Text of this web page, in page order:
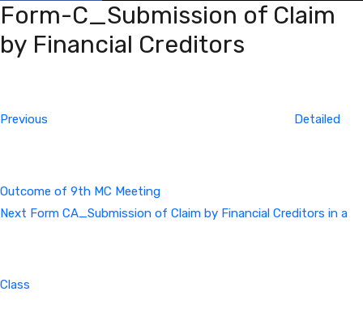
Form-C_Submission of Claim
by Financial Creditors
Previous
Detailed
Outcome of 9th MC Meeting
Next
Next Form CA_Submission of Claim by Financial Creditors in a
Class